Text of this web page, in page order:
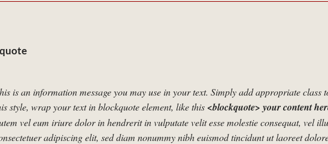
is an information message you may use in your text. Simply add appropriate class
style, wrap your text in blockquote element, like this <blockquote> your content
vel eum iriure dolor in hendrerit in vulputate velit esse molestie consequat, vel
adipiscing elit, sed diam nonummy nibh euismod tincidunt ut laoreet